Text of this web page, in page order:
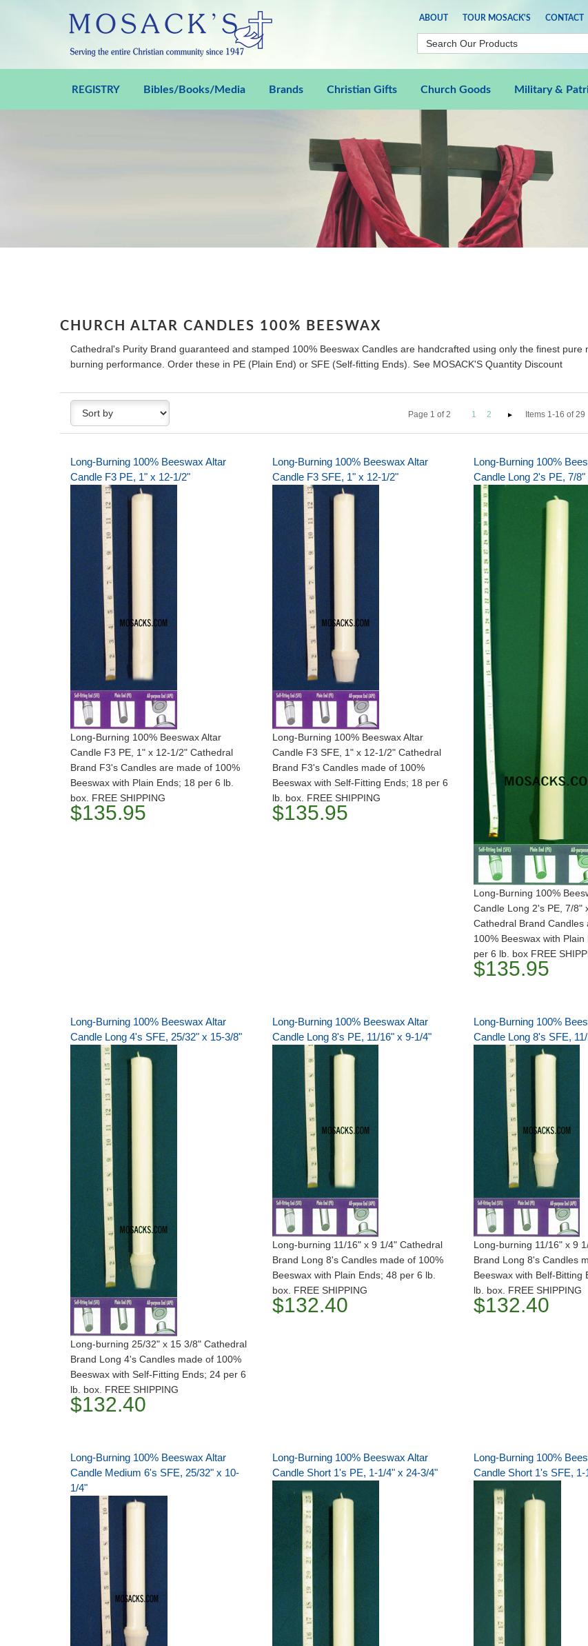
ABOUT TOUR MOSACK'S CONTACT
REGISTRY Bibles/Books/Media Brands Christian Gifts Church Goods Military &
CHURCH ALTAR CANDLES 100% BEESWAX
Cathedral's Purity Brand guaranteed and stamped 100% Beeswax Candles are handcrafted using only the finest
burning performance. Order these in PE (Plain End) or SFE (Self-fitting Ends). See MOSACK'S Quantity Discount
Page 1 of2 1 2 Items 1-16 of 29
Long-Burning 100% Beeswax Altar
Candle F3 PE, 1" x 12-1/2"
Long-Burning 100% Beeswax Altar
Candle F3 PE, 1" x 12-1/2" Cathedral
Brand F3's Candles are made of 100%
Beeswax with Plain Ends; 18 per 6 lb.
box. FREE SHIPPING
$135.95
Long-Burning 100% Beeswax Altar
Candle F3 SFE, 1" x 12-1/2"
Long-Burning 100% Beeswax Altar
Candle F3 SFE, 1" x 12-1/2" Cathedral
Brand F3's Candles made of 100%
Beeswax with Self-Fitting Ends; 18 per 6
lb. box. FREE SHIPPING
$135.95
Long-Burning 100%
Candle Long 2's PE, 7/
Long-Burning 100%
Candle Long 2's PE, 7/8"
Cathedral Brand Candles
100% Beeswax with Plain
per 6 lb. box FREE
$135.95
Long-Burning 100% Beeswax Altar
Candle Long 4's SFE, 25/32" x 15-3/8"
Long-burning 25/32" x 15 3/8" Cathedral
Brand Long 4's Candles made of 100%
Beeswax with Self-Fitting Ends; 24 per 6
lb. box. FREE SHIPPING
$132.40
Long-Burning 100% Beeswax Altar
Candle Long 8's PE, 11/16" x 9-1/4"
Long-burning 11/16" x 9 1/4" Cathedral
Brand Long 8's Candles made of 100%
Beeswax with Plain Ends; 48 per 6 lb.
box. FREE SHIPPING
$132.40
Long-Burning 100%
Candle Long 8's SFE,
Long-burning 11/16" x 9
Brand Long 8's Candles
Beeswax with Belf-Bitting
lb. box. FREE SHIPPING
$132.40
Long-Burning 100% Beeswax Altar
Candle Medium 6's SFE, 25/32" x 10-
1/4"
Long-Burning 100% Beeswax Altar
Candle Short 1's PE, 1-1/4" x 24-3/4"
Long-Burning 100%
Candle Short 1's SFE, 1-